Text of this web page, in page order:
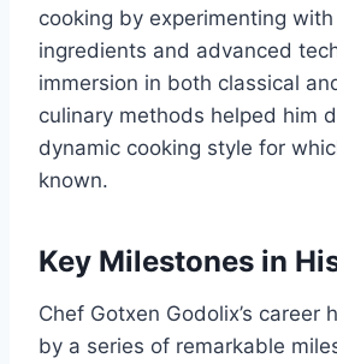
cooking by experimenting
ingredients and advanced
immersion in both classical
culinary methods helped him
dynamic cooking style for
known.
Key Milestones in
Chef Gotxen Godolix’s career
by a series of remarkable